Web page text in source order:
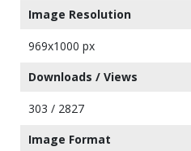
Image Resolution
969x1000 px
Downloads / Views
303 / 2827
Image Format